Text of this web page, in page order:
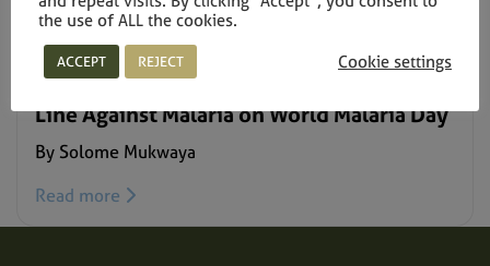
NEWS –APRIL 25, 2021
Target Malaria’s Young Scientists Draw the
Line Against Malaria on World Malaria Day
By Solome Mukwaya
Read more
the use of ALL the cookies.
ACCEPT REJECT Cookie settings